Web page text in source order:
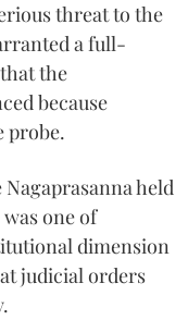
threat to the
a full-
the
because
probe.
held
one of
dimension
judicial orders